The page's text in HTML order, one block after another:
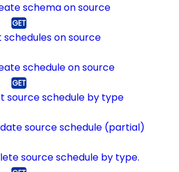
schema on source
schedules on source
schedule on source
source schedule by type
source schedule (partial)
source schedule by type.